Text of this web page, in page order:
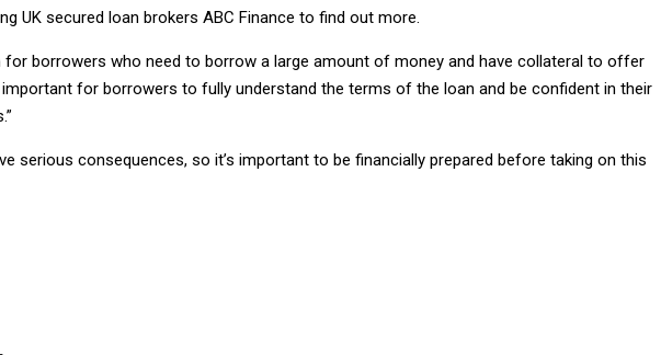
UK secured loan brokers ABC Finance to find out more.
for borrowers who need to borrow a large amount of money and have collateral to offer
important for borrowers to fully understand the terms of the loan and be confident in their
serious consequences, so it’s important to be financially prepared before taking on this